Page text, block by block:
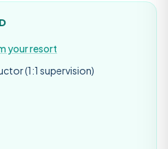
your resort
(1:1 supervision)